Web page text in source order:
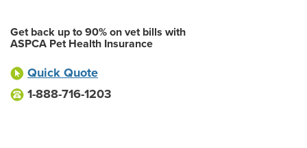
Get back up to 90% on vet bills with
ASPCA Pet Health Insurance
Quick Quote
1-888-716-1203